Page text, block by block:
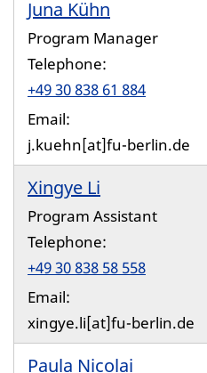
Juna Kühn
Program Manager
Telephone:
+49 30 838 61 884
Email:
j.kuehn[at]fu-berlin.de
Xingye Li
Program Assistant
Telephone:
+49 30 838 58 558
Email:
xingye.li[at]fu-berlin.de
Paula Nicolai